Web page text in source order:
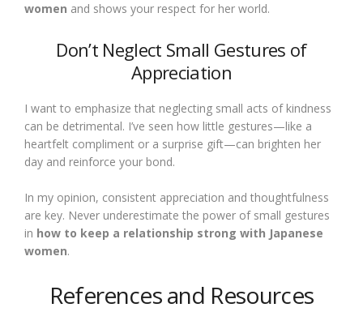
women and shows your respect for her world.
Don’t Neglect Small Gestures of
Appreciation
I want to emphasize that neglecting small acts of kindness
can be detrimental. I’ve seen how little gestures—like a
heartfelt compliment or a surprise gift—can brighten her
day and reinforce your bond.
In my opinion, consistent appreciation and thoughtfulness
are key. Never underestimate the power of small gestures
in how to keep a relationship strong with Japanese
women.
References and Resources